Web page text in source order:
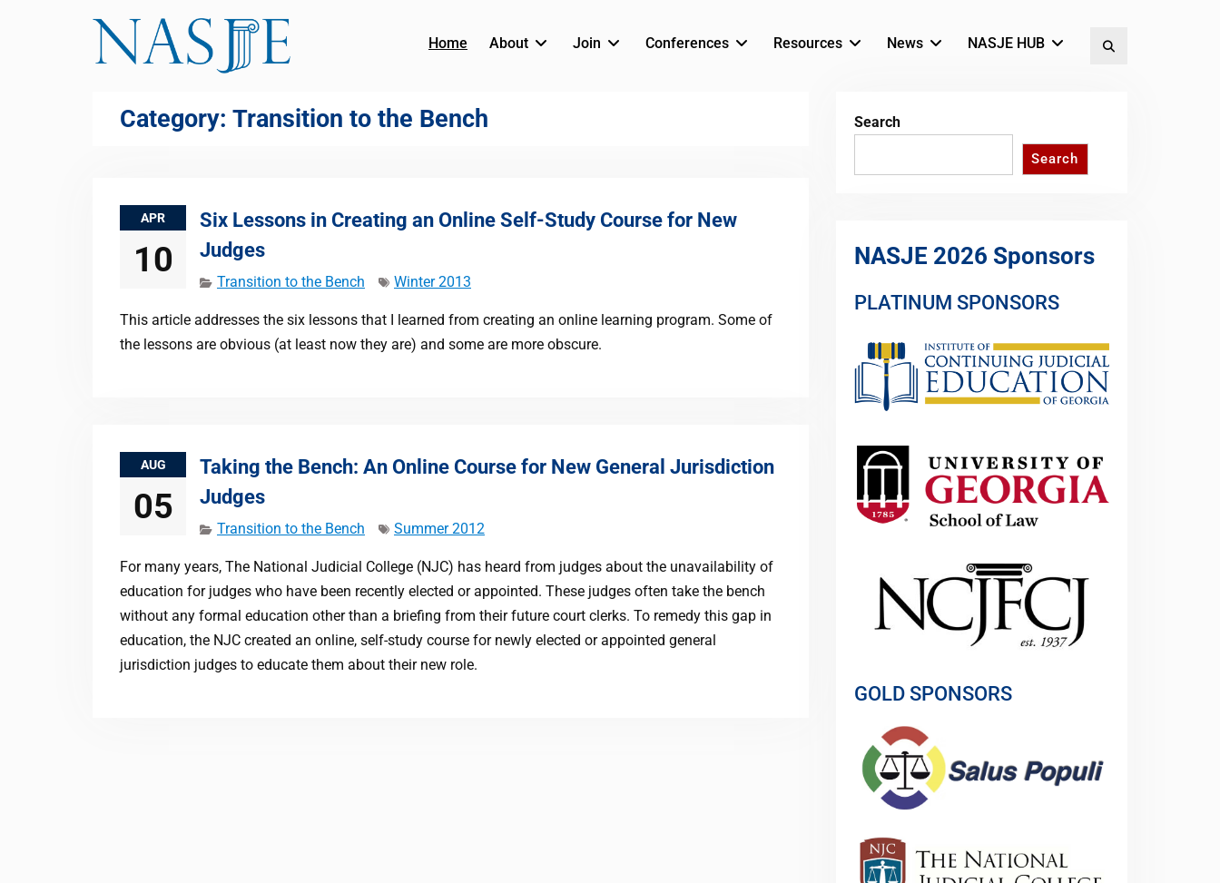
Home About Join Conferences Resources News NASJE HUB
Category: Transition to the Bench
APR
10
Six Lessons in Creating an Online Self-Study Course for New
Judges
Transition to the Bench Winter 2013
This article addresses the six lessons that I learned from creating an online learning program. Some of
the lessons are obvious (at least now they are) and some are more obscure.
AUG
05
Taking the Bench: An Online Course for New General Jurisdiction
Judges
Transition to the Bench Summer 2012
For many years, The National Judicial College (NJC) has heard from judges about the unavailability of
education for judges who have been recently elected or appointed. These judges often take the bench
without any formal education other than a briefing from their future court clerks. To remedy this gap in
education, the NJC created an online, self-study course for newly elected or appointed general
jurisdiction judges to educate them about their new role.
Search
Search
NASJE 2026 Sponsors
PLATINUM SPONSORS
GOLD SPONSORS